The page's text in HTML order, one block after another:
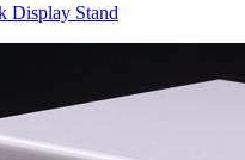
Display Stand